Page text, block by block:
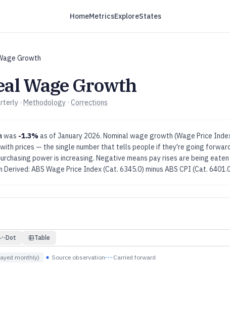
HomeMetricsExploreStates
Growth
Wage Growth
· Methodology · Corrections
was -1.3%as of January 2026. Nominal wage growth (Wage Price
prices — the single number that tells people if they're going
power is increasing. Negative means pay rises are being
Derived: ABS Wage Price Index (Cat. 6345.0) minus ABS CPI (Cat.
Dot Table
monthly) Source observation
Carried forward